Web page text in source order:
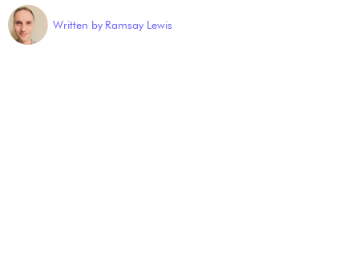
Written by Ramsay Lewis